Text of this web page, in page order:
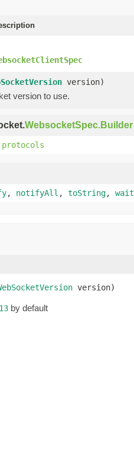
version)
version to use.
WebsocketSpec.Builder
protocols
, notifyAll , toString, wait
version)
by default